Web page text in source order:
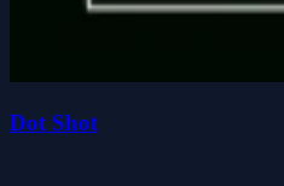
Dot Shot